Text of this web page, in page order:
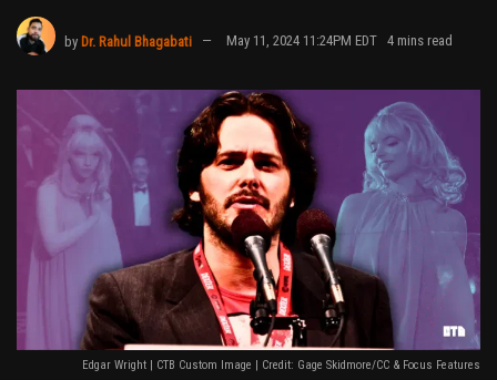
by Dr. Rahul Bhagabati May 11, 2024 11:24PM EDT 4 mins read
Edgar Wright | CTB Custom Image | Credit: Gage Skidmore/CC & Focus Features